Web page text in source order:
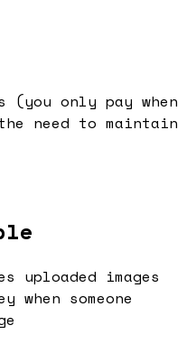
(you only pay when
need to maintain
uploaded images
when someone